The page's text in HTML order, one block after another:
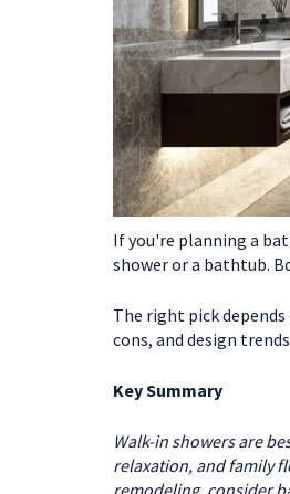
If you're planning a
shower or a bathtub.
The right pick
cons, and design
Key Summary
Walk-in showers are
relaxation, and family